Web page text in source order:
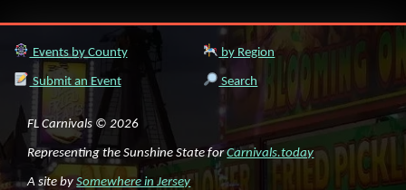
Events by County by Region
Submit an Event Search
FL Carnivals © 2026
Representing the Sunshine State forCarnivals.today
A site bySomewhere in Jersey